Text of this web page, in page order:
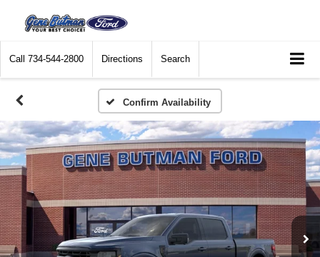
Call 734-544-2800 Directions Search
Confirm Availability